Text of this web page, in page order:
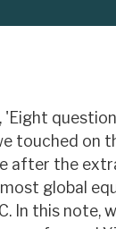
& Co
'Eight
touched on
after the
global
In this note,